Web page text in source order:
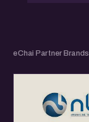
eChai Partner Brands